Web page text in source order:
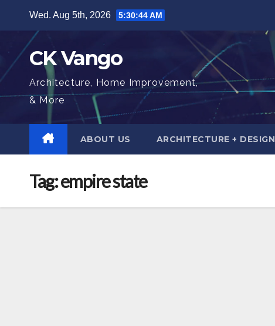
content
Wed. Aug 5th, 2026 5:30:45 AM
CK Vango
Architecture, Home Improvement,
& More
ABOUT US ARCHITECTURE + DESIGN
Tag:empire state